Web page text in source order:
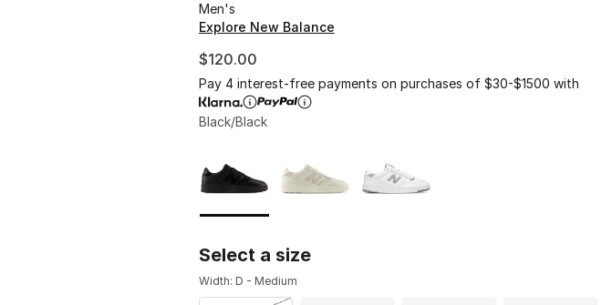
Men's
Explore New Balance
$120.00
Pay 4 interest-free payments on purchases of $30-$1500 with
Black/Black
Select a size
Width: D - Medium